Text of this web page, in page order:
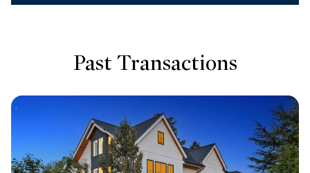
Past Transactions